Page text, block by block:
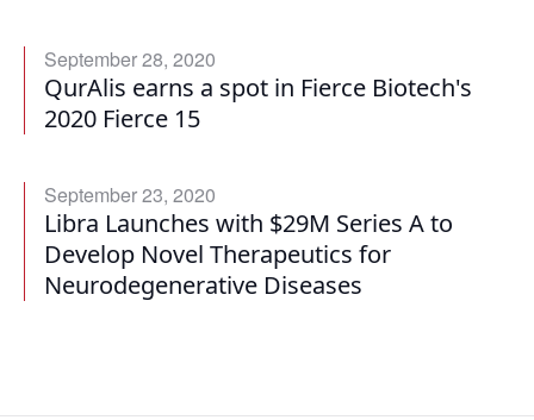
September 28, 2020
QurAlis earns a spot in Fierce Biotech's
2020 Fierce 15
September 23, 2020
Libra Launches with $29M Series A to
Develop Novel Therapeutics for
Neurodegenerative Diseases